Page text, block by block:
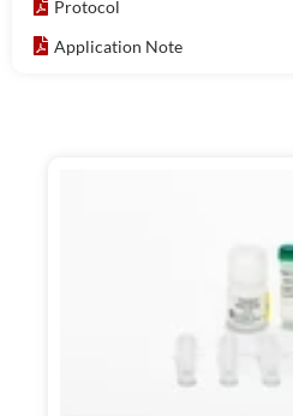
Protocol
Application Note